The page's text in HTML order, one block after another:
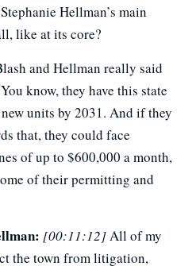
Hellman’s main
like at its core?
and Hellman really said
know, they have this state
units by 2031. And if they
that, they could face
of up to $600,000 a month,
of their permitting and
[00:11:12]All of my
the town from litigation,